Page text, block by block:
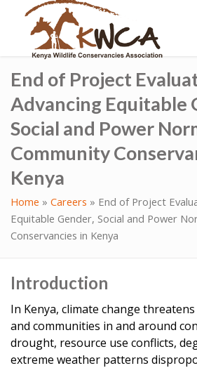
End of Project
Advancing Equitable
Social and Power
Community
Kenya
Home » Careers » End of Project
Equitable Gender, Social and Power
Conservancies in Kenya
Introduction
In Kenya, climate change
and communities in and around
drought, resource use conflicts,
extreme weather patterns